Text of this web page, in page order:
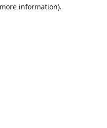
information).